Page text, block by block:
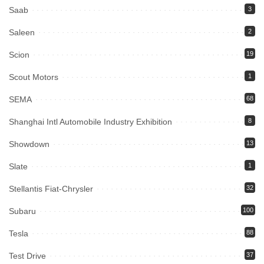
Saab 3
Saleen 2
Scion 19
Scout Motors 1
SEMA 68
Shanghai Intl Automobile Industry Exhibition 8
Showdown 13
Slate 1
Stellantis Fiat-Chrysler 32
Subaru 100
Tesla 88
Test Drive 37